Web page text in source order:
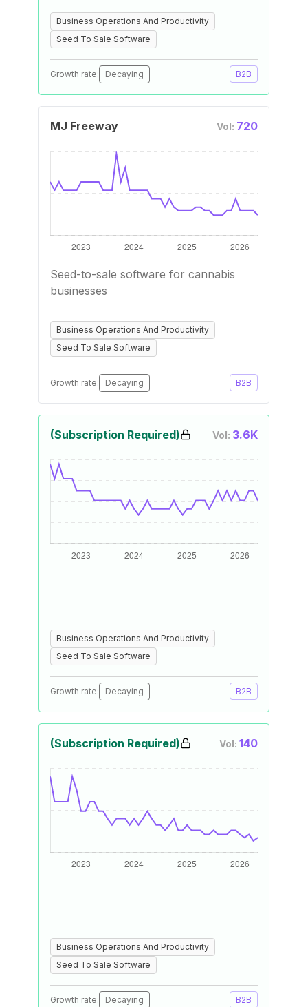
Business Operations And Productivity
Seed To Sale Software
Growth rate: Decaying B2B
MJ Freeway Vol: 720
Seed-to-sale software for cannabis
businesses
Business Operations And Productivity
Seed To Sale Software
Growth rate: Decaying B2B
(Subscription Required) Vol: 3.6K
Business Operations And Productivity
Seed To Sale Software
Growth rate: Decaying B2B
(Subscription Required) Vol: 140
Business Operations And Productivity
Seed To Sale Software
Growth rate: Decaying B2B